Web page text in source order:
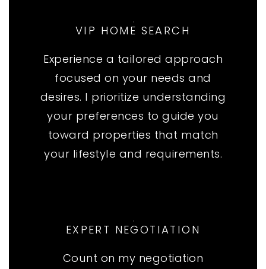
VIP HOME SEARCH
Experience a tailored approach
focused on your needs and
desires. I prioritize understanding
your preferences to guide you
toward properties that match
your lifestyle and requirements.
EXPERT NEGOTIATION
Count on my negotiation